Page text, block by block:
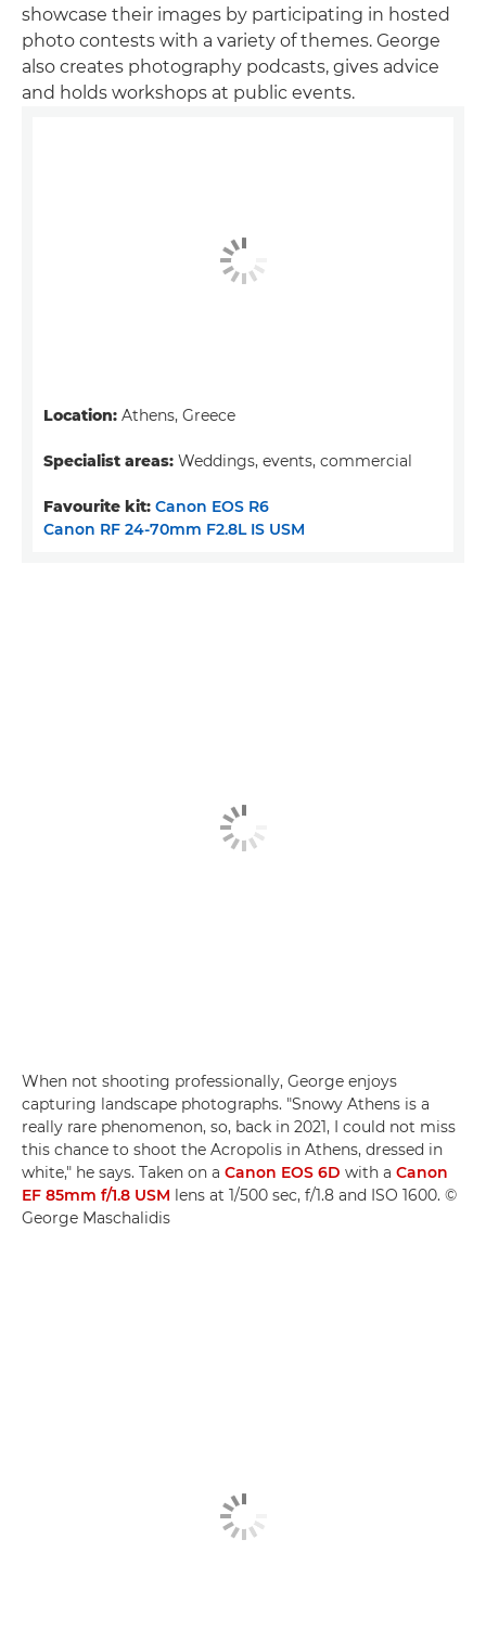
showcase their images by participating in hosted
photo contests with a variety of themes. George
also creates photography podcasts, gives advice
and holds workshops at public events.
Location: Athens, Greece
Specialist areas: Weddings, events, commercial
Favourite kit: Canon EOS R6
Canon RF 24-70mm F2.8L IS USM
When not shooting professionally, George enjoys
capturing landscape photographs. "Snowy Athens is a
really rare phenomenon, so, back in 2021, I could not miss
this chance to shoot the Acropolis in Athens, dressed in
white," he says. Taken on a Canon EOS 6D with a Canon
EF 85mm f/1.8 USM lens at 1/500 sec, f/1.8 and ISO 1600. ©
George Maschalidis